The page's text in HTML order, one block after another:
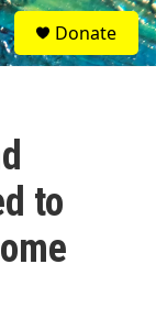
S
e
a
Donate
to